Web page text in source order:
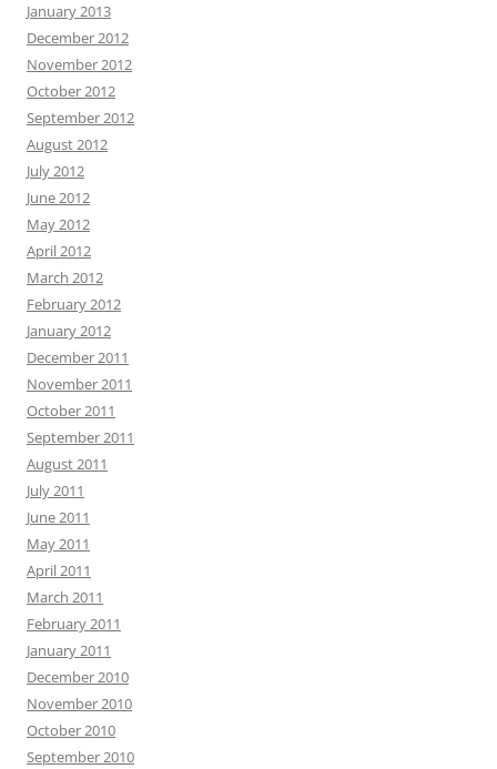
January 2013
December 2012
November 2012
October 2012
September 2012
August 2012
July 2012
June 2012
May 2012
April 2012
March 2012
February 2012
January 2012
December 2011
November 2011
October 2011
September 2011
August 2011
July 2011
June 2011
May 2011
April 2011
March 2011
February 2011
January 2011
December 2010
November 2010
October 2010
September 2010